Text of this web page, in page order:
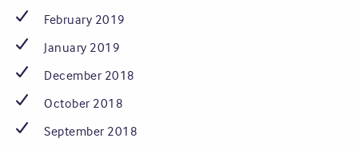
February 2019
January 2019
December 2018
October 2018
September 2018